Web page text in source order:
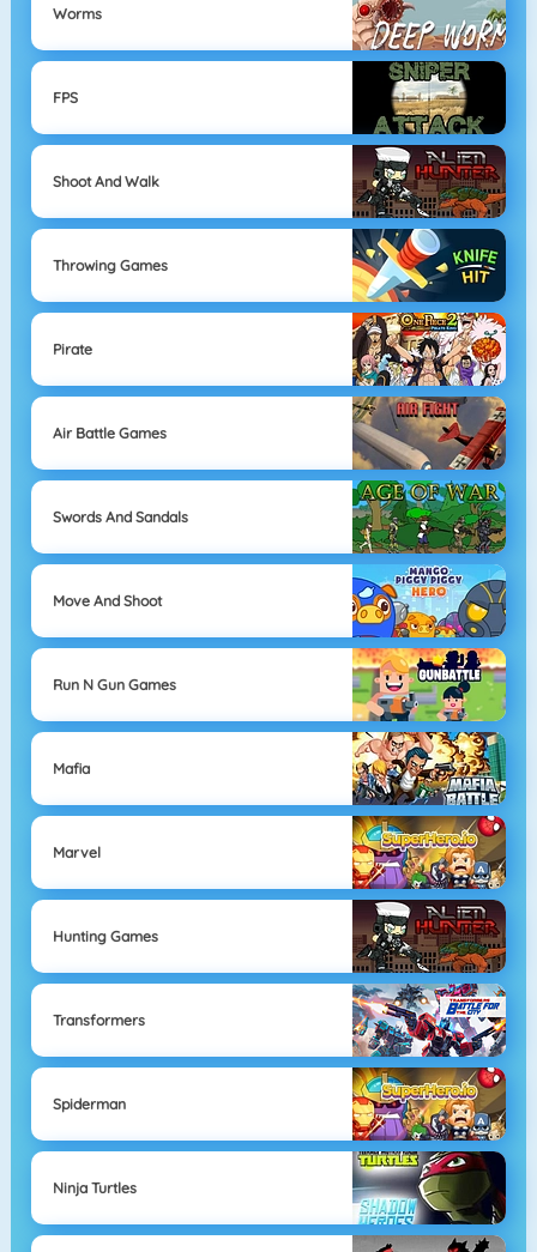
Worms
FPS
Shoot And Walk
Throwing Games
Pirate
Air Battle Games
Swords And Sandals
Move And Shoot
Run N Gun Games
Mafia
Marvel
Hunting Games
Transformers
Spiderman
Ninja Turtles